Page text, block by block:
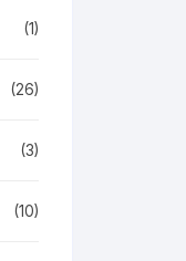
(1)
(26)
(3)
(10)